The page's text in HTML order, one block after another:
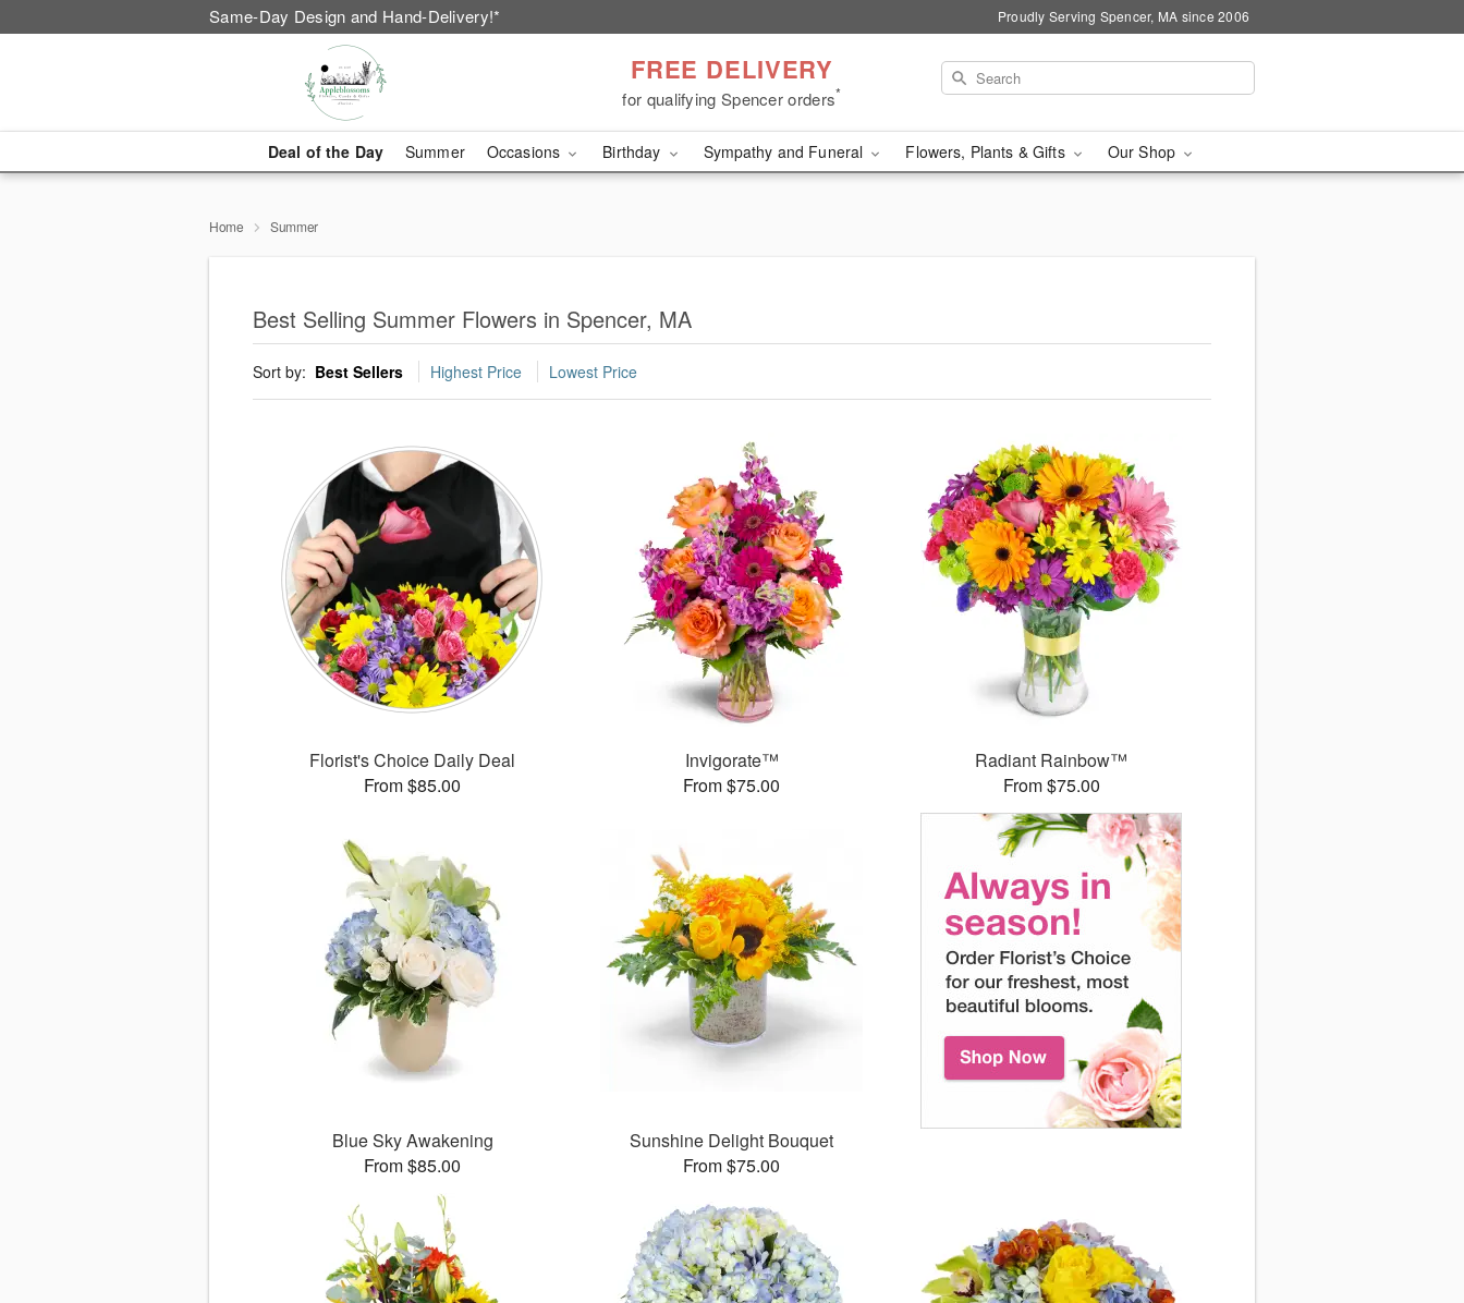
Same-Day Design and Hand-Delivery!* Proudly Serving Spencer, MA since 2006
FREE DELIVERY
for qualifying Spencer orders*
Deal of the Day Summer Occasions Birthday Sympathy and Funeral Flowers, Plants & Gifts Our Shop
Home Summer
Best Selling Summer Flowers in Spencer, MA
Sort by: Best Sellers Highest Price Lowest Price
Florist's Choice Daily Deal
From $85.00
Invigorate™
From $75.00
Radiant Rainbow™
From $75.00
Blue Sky Awakening
From $85.00
Sunshine Delight Bouquet
From $75.00